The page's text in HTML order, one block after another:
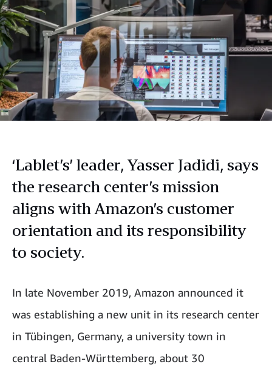
‘Lablet’s’ leader, Yasser Jadidi, says
the research center’s mission
aligns with Amazon’s customer
orientation and its responsibility
to society.
In late November 2019, Amazon announced it
was establishing a new unit in its research center
in Tübingen, Germany, a university town in
central Baden-Württemberg, about 30